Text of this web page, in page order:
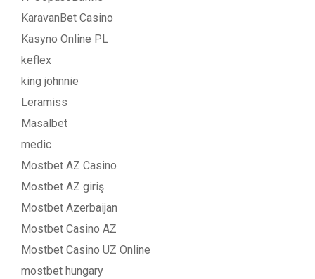
KaravanBet Casino
Kasyno Online PL
keflex
king johnnie
Leramiss
Masalbet
medic
Mostbet AZ Casino
Mostbet AZ giriş
Mostbet Azerbaijan
Mostbet Casino AZ
Mostbet Casino UZ Online
mostbet hungary